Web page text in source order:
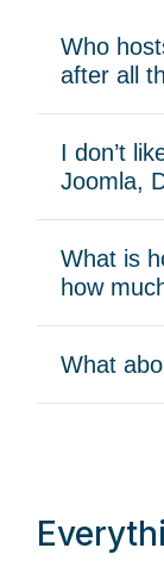
Who
after all
I don’t
Joomla,
What is
how
What